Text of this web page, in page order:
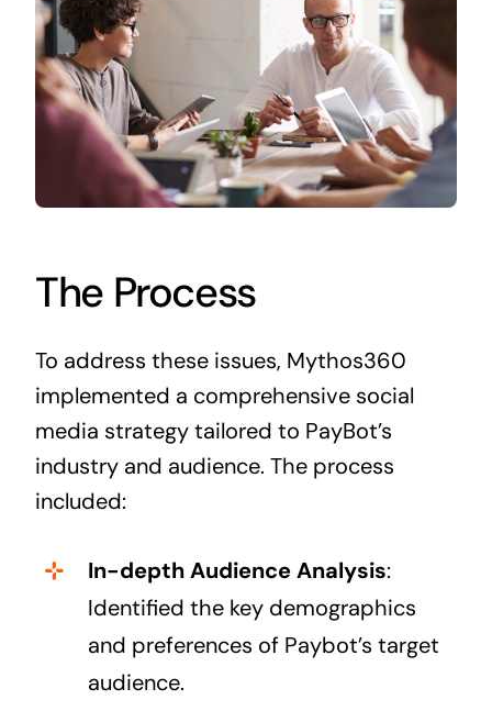
The Process
To address these issues, Mythos360
implemented a comprehensive social
media strategy tailored to PayBot’s
industry and audience. The process
included:
In-depth Audience Analysis:
Identified the key demographics
and preferences of Paybot’s target
audience.